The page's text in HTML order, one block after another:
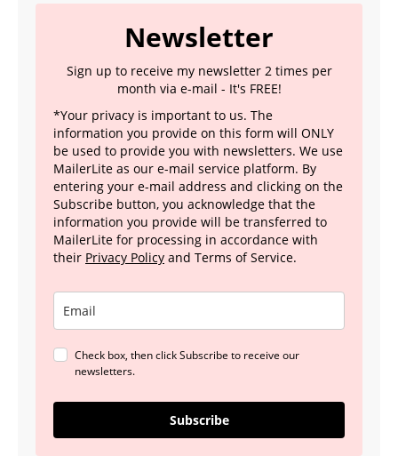
Newsletter
Sign up to receive my newsletter 2 times per
month via e-mail - It's FREE!
*Your privacy is important to us. The
information you provide on this form will ONLY
be used to provide you with newsletters. We use
MailerLite as our e-mail service platform. By
entering your e-mail address and clicking on the
Subscribe button, you acknowledge that the
information you provide will be transferred to
MailerLite for processing in accordance with
their Privacy Policy and Terms of Service.
Check box, then click Subscribe to receive our
newsletters.
Subscribe